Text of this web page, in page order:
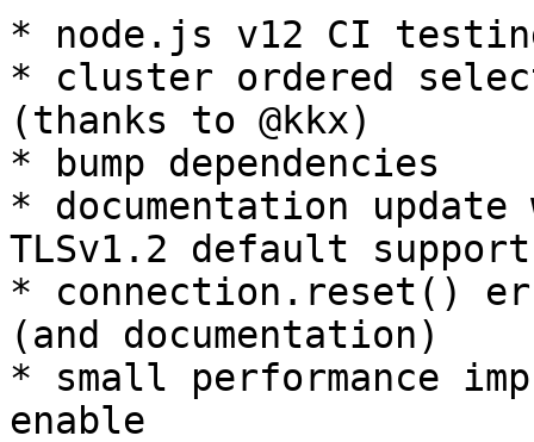
* node.js v12 CI
* cluster ordered
(thanks to @kkx)
* bump dependencies
* documentation update
TLSv1.2 default support
* connection.reset()
(and documentation)
* small performance
enable